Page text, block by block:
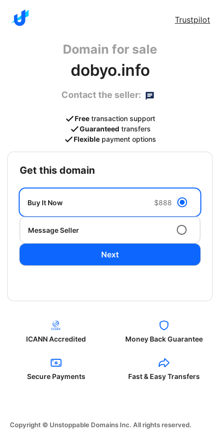
Trustpilot
Domain for sale
dobyo.info
Contact the seller:
Free transaction support
Guaranteed transfers
Flexible payment options
get this domain
Buy It Now $888
Message Seller
Next
ICANN Accredited Money Back Guarantee
Secure Payments Fast & Easy Transfers
Copyright © Unstoppable Domains Inc. All rights reserved.